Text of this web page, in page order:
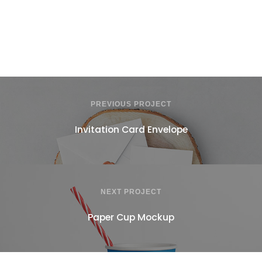
PREVIOUS PROJECT
Invitation Card Envelope
NEXT PROJECT
Paper Cup Mockup